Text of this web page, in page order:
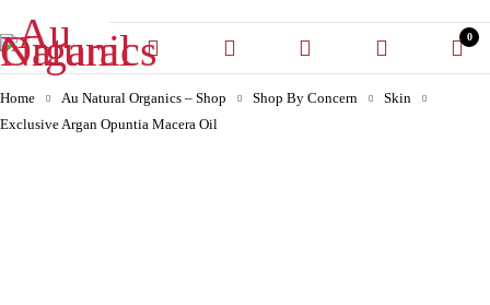
0
Home Au Natural Organics – Shop Shop By Concern
Skin
Exclusive Argan Opuntia Macera Oil